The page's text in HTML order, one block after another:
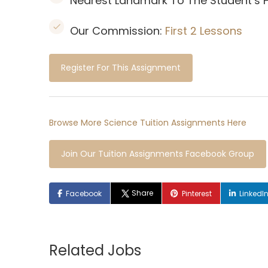
Our Commission: First 2 Lessons
Register For This Assignment
Browse More Science Tuition Assignments Here
Join Our Tuition Assignments Facebook Group
Facebook Share Pinterest LinkedIn
Related Jobs